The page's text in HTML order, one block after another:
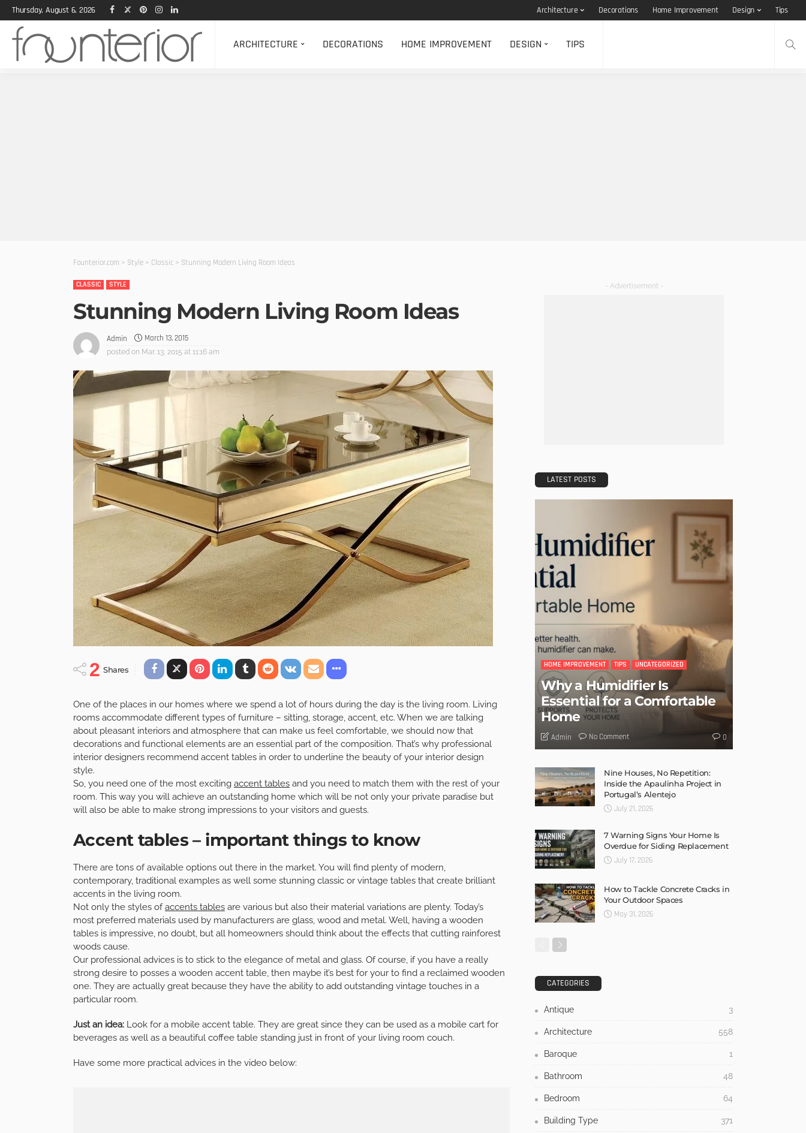
Thursday, August 6, 2026 Architecture Decorations Home Improvement Design Tips
ARCHITECTURE DECORATIONS HOME IMPROVEMENT DESIGN TIPS
Founterior.com > Style > Classic > Stunning Modern Living Room Ideas
CLASSIC STYLE
Stunning Modern Living Room Ideas
Admin March 13, 2015
posted on Mar. 13, 2015 at 11:16 am
2 Shares
One of the places in our homes where we spend a lot of hours during the day is the living room. Living
rooms accommodate different types of furniture – sitting, storage, accent, etc. When we are talking
about pleasant interiors and atmosphere that can make us feel comfortable, we should now that
decorations and functional elements are an essential part of the composition. That’s why professional
interior designers recommend accent tables in order to underline the beauty of your interior design
style.
So, you need one of the most exciting accent tables and you need to match them with the rest of your
room. This way you will achieve an outstanding home which will be not only your private paradise but
will also be able to make strong impressions to your visitors and guests.
Accent tables – important things to know
There are tons of available options out there in the market. You will find plenty of modern,
contemporary, traditional examples as well some stunning classic or vintage tables that create brilliant
accents in the living room.
Not only the styles ofaccents tables are various but also their material variations are plenty. Today’s
most preferred materials used by manufacturers are glass, wood and metal. Well, having a wooden
tables is impressive, no doubt, but all homeowners should think about the effects that cutting rainforest
woods cause.
Our professional advices is to stick to the elegance of metal and glass. Of course, if you have a really
strong desire to posses a wooden accent table, then maybe it’s best for your to find a reclaimed wooden
one. They are actually great because they have the ability to add outstanding vintage touches in a
particular room.
Just an idea: Look for a mobile accent table. They are great since they can be used as a mobile cart for
beverages as well as a beautiful coffee table standing just in front of your living room couch.
Have some more practical advices in the video below:
- Advertisement -
LATEST POSTS
HOME IMPROVEMENT TIPS UNCATEGORIZED
Why a Humidifier Is
Essential for a Comfortable
Home
Admin No Comment 0
Nine Houses, No Repetition:
Inside the Apaulinha Project in
Portugal’s Alentejo
July 21, 2026
7 Warning Signs Your Home Is
Overdue for Siding Replacement
July 17, 2026
How to Tackle Concrete Cracks in
Your Outdoor Spaces
May 31, 2026
CATEGORIES
Antique 3
Architecture 558
Baroque 1
Bathroom 48
Bedroom 64
Building Type 371